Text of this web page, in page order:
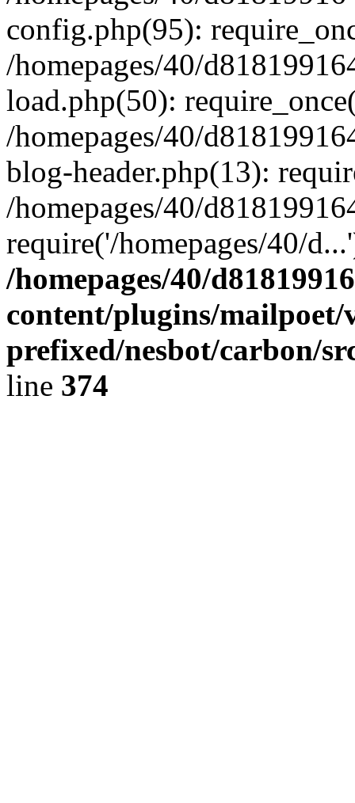
config.php(95):
/homepages/40/
load.php(50):
/homepages/40/
blog-header.php(13):
/homepages/40/
require('/homepages/40/
/homepages/40/
content/plugins/mailpoet/
prefixed/nesbot/carbon/
line 374